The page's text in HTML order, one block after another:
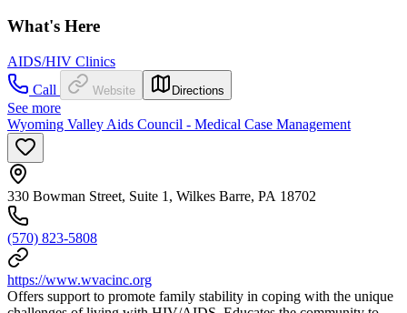
What's Here
AIDS/HIV Clinics
Call
Website Directions
See more
Wyoming Valley Aids Council - Medical Case Management
330 Bowman Street, Suite 1, Wilkes Barre, PA 18702
(570) 823-5808
https://www.wvacinc.org
Offers support to promote family stability in coping with the unique